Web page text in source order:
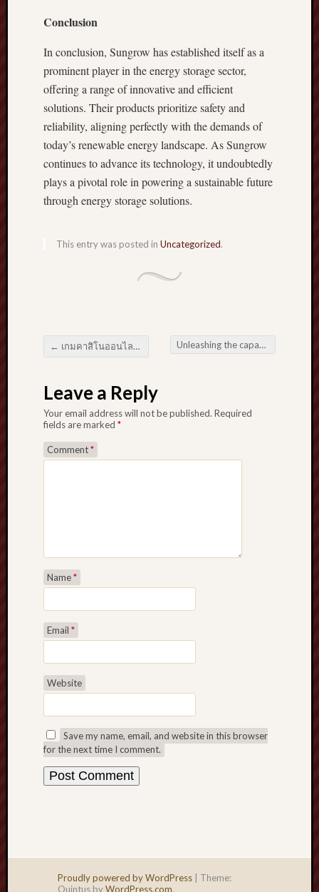
Conclusion
In conclusion, Sungrow has established itself as a
prominent player in the energy storage sector,
offering a range of innovative and efficient
solutions. Their products prioritize safety and
reliability, aligning perfectly with the demands of
today’s renewable energy landscape. As Sungrow
continues to advance its technology, it undoubtedly
plays a pivotal role in powering a sustainable future
through energy storage solutions.
This entry was posted in Uncategorized.
Post navigation
← เกมคาสิโนออนไลน์ ที่ชื่นชอบมากที่สุด บทสรุปสำหรับพื้นที่อยู่อาศัยโป๊กเกอร์ส่วนบุคคลของคุณ Unleashing the capability with Affiliate Marketing Supercharge Your enterprise by using Organize Close ties
Leave a Reply
Your email address will not be published. Required
fields are marked *
Comment*
Name*
Email *
Website
Save my name, email, and website in this browser
for the next time I comment.
Proudly powered by WordPress
Theme:
Quintus byWordPress.com.